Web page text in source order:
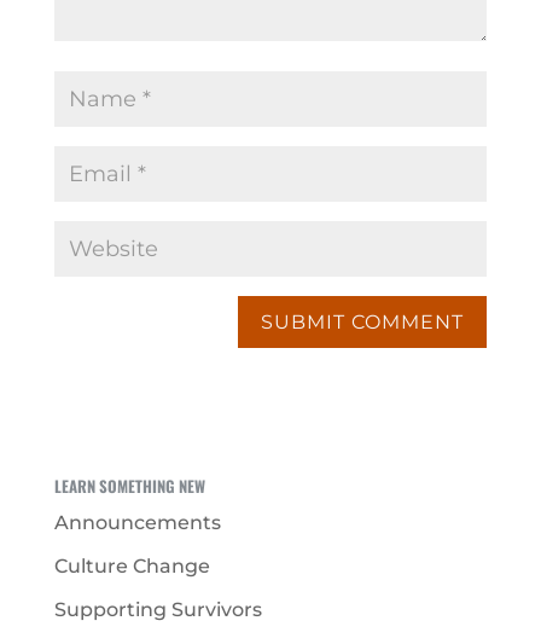
LEARN SOMETHING NEW
Announcements
Culture Change
Supporting Survivors